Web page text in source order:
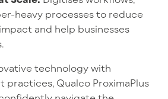
heavy processes to reduce
and help businesses
technology with
practices, Qualco ProximaPlus